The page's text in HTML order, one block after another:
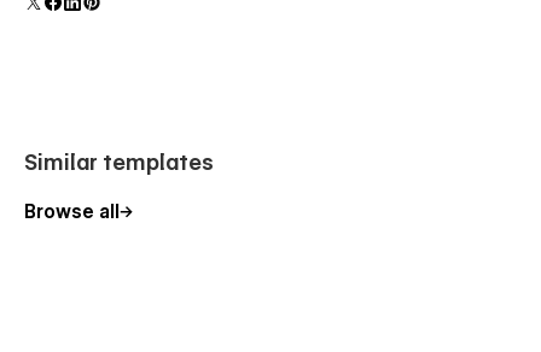
polish and usability.
Similar templates
Browse all